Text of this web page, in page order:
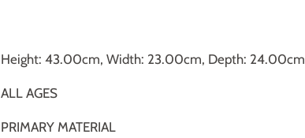
Height: 43.00cm, Width: 23.00cm, Depth: 24.00cm
ALL AGES
PRIMARY MATERIAL